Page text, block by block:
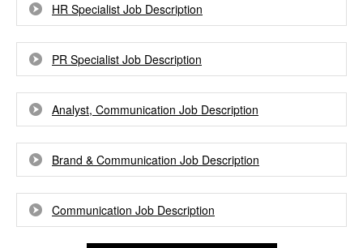
HR Specialist Job Description
PR Specialist Job Description
Analyst, Communication Job Description
Brand & Communication Job Description
Communication Job Description